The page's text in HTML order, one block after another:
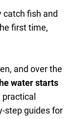
fish and
first time,
and over the
water starts
practical
step guides for